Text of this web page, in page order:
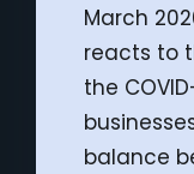
March
reacts to
the
balance